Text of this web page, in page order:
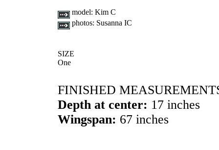
model: Kim C
photos: Susanna IC
SIZE
One
FINISHED
Depth at center: 17 inches
Wingspan: 67 inches